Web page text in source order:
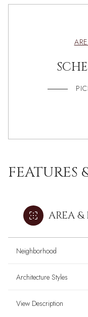
FEATURES
AREA
Neighborhood
Architecture Styles
View Description